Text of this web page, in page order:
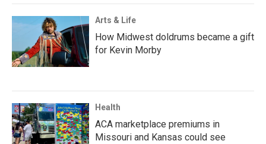
Arts & Life
How Midwest doldrums became a gift
for Kevin Morby
Health
ACA marketplace premiums in
Missouri and Kansas could see